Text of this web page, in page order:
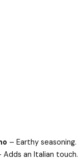
– Earthy seasoning.
Adds an Italian touch.